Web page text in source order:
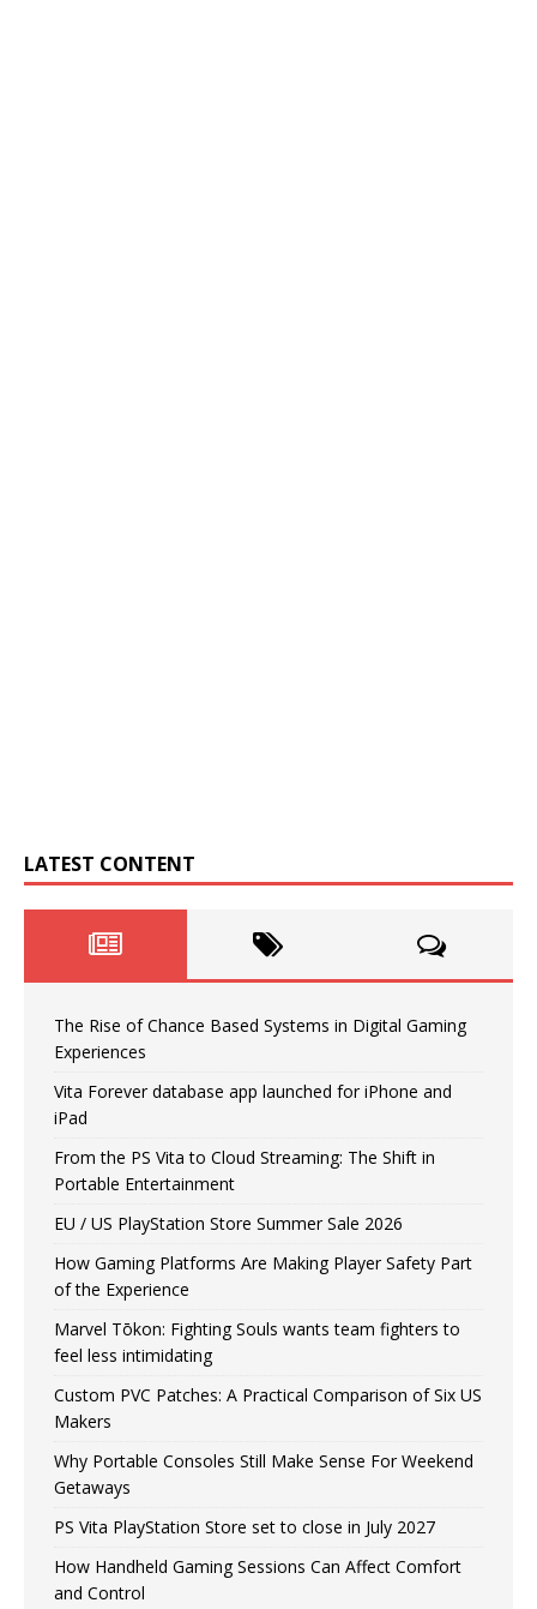
LATEST CONTENT
The Rise of Chance Based Systems in Digital Gaming
Experiences
Vita Forever database app launched for iPhone and
iPad
From the PS Vita to Cloud Streaming: The Shift in
Portable Entertainment
EU / US PlayStation Store Summer Sale 2026
How Gaming Platforms Are Making Player Safety Part
of the Experience
Marvel Tōkon: Fighting Souls wants team fighters to
feel less intimidating
Custom PVC Patches: A Practical Comparison of Six US
Makers
Why Portable Consoles Still Make Sense For Weekend
Getaways
PS Vita PlayStation Store set to close in July 2027
How Handheld Gaming Sessions Can Affect Comfort
and Control